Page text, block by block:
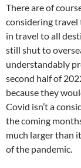
There are of
considering
in travel to all
still shut to
understandably
second half of
because they
Covid isn’t a
the coming
much larger than
of the pandemic.